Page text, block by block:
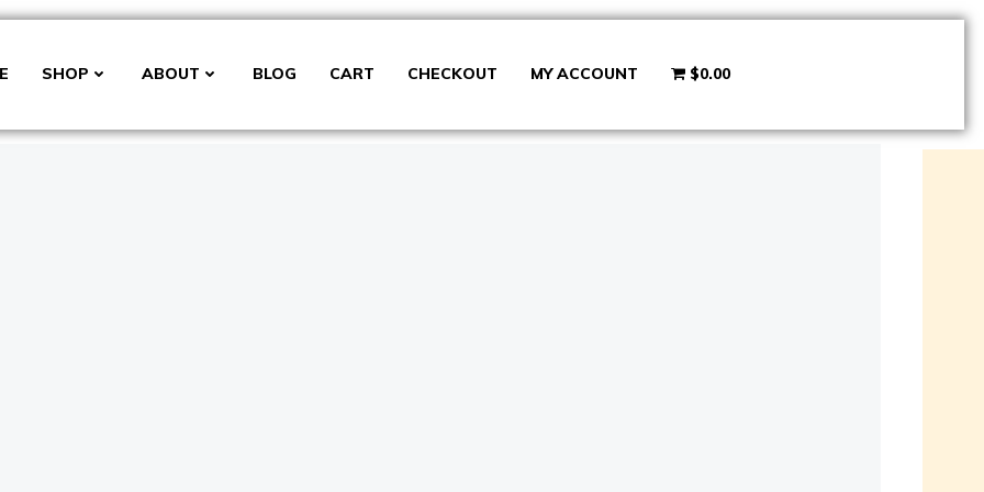
SHOP ABOUT BLOG CART CHECKOUT MY ACCOUNT $0.00